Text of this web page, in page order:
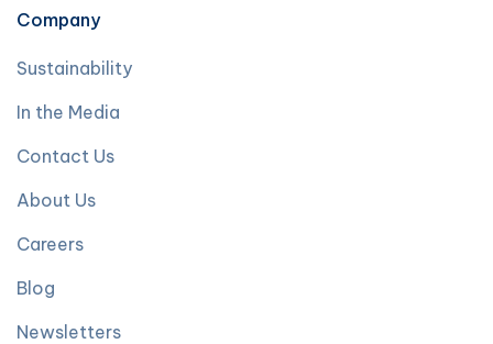
Company
Sustainability
In the Media
Contact Us
About Us
Careers
Blog
Newsletters